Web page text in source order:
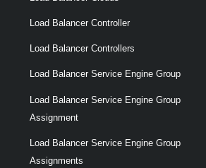
Load Balancer Controller
Load Balancer Controllers
Load Balancer Service Engine Group
Load Balancer Service Engine Group
Assignment
Load Balancer Service Engine Group
Assignments